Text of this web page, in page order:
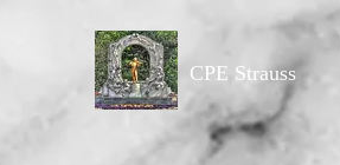
CPE Strauss